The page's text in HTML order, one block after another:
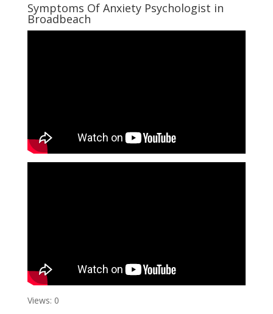
Symptoms Of Anxiety Psychologist in
Broadbeach
Views: 0